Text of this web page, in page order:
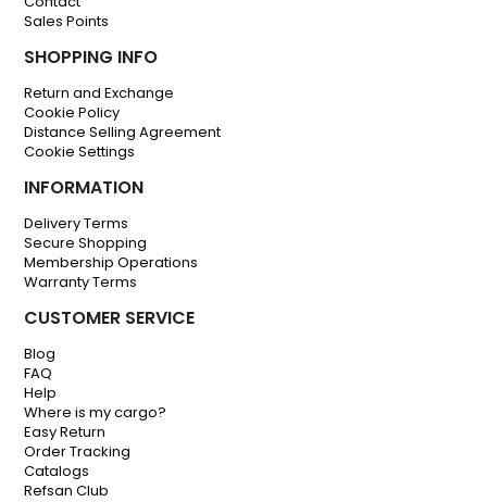
Sales Points
SHOPPING INFO
Return and Exchange
Cookie Policy
Distance Selling Agreement
Cookie Settings
INFORMATION
Delivery Terms
Secure Shopping
Membership Operations
Warranty Terms
CUSTOMER SERVICE
Blog
FAQ
Help
Where is my cargo?
Easy Return
Order Tracking
Catalogs
Refsan Club